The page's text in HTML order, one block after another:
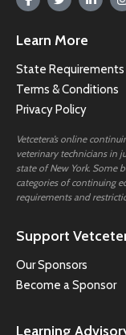
Learn More
State Requirements
Terms & Conditions
Privacy Policy
Vetcetera’s online
veterinary technicians in
state of New York. Some
categories of continuing
requirements and
Support
Our Sponsors
Become a Sponsor
Learning